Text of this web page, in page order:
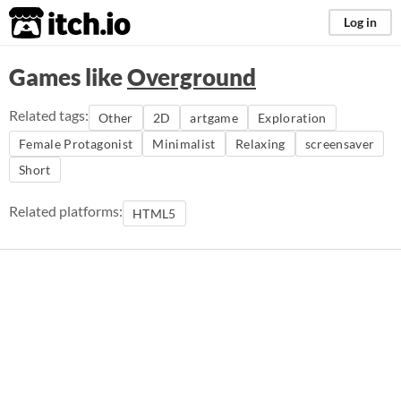
itch.io Log in
Games likeOverground
Related tags: Other 2D artgame
Exploration
Female Protagonist
Minimalist Relaxing
screensaver
Short
Related platforms: HTML5